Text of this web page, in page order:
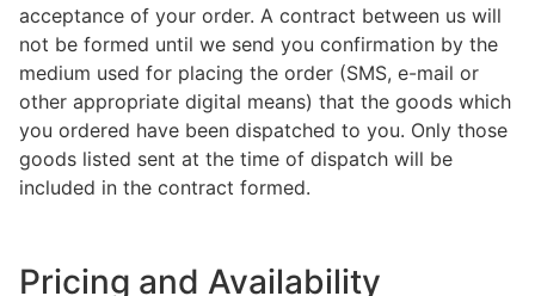
acceptance of your order. A contract between us will
not be formed until we send you confirmation by the
medium used for placing the order (SMS, e-mail or
other appropriate digital means) that the goods which
you ordered have been dispatched to you. Only those
goods listed sent at the time of dispatch will be
included in the contract formed.
Pricing and Availability